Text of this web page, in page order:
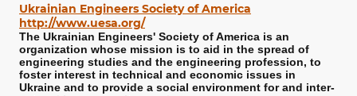
Ukrainian Engineers Society of America
http://www.uesa.org/
The Ukrainian Engineers' Society of America is an
organization whose mission is to aid in the spread of
engineering studies and the engineering profession, to
foster interest in technical and economic issues in
Ukraine and to provide a social environment for and inter-